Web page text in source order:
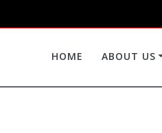
HOME ABOUT US